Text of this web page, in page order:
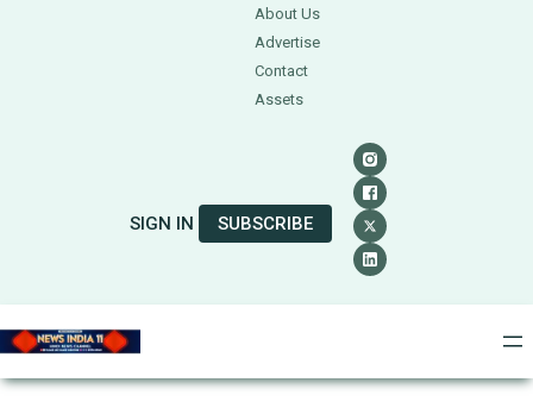
About Us
Advertise
Contact
Assets
SIGN IN SUBSCRIBE